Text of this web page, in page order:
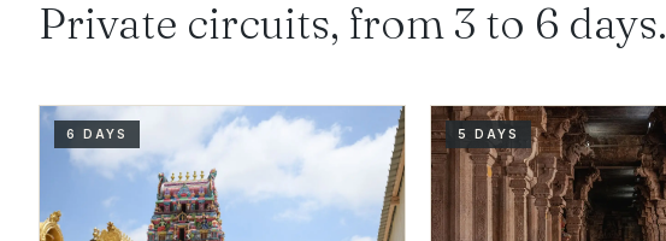
Private circuits, from 3 to 6 days.
6 DAYS 5 DAYS